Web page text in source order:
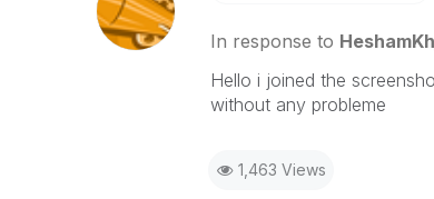
In response to
Hello i joined the
without any probleme
1,463 Views